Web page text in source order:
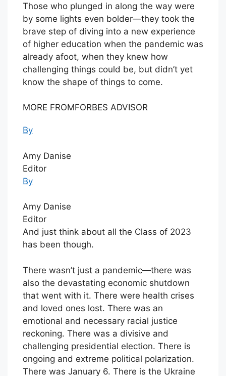
Those who plunged in along the way were
by some lights even bolder—they took the
brave step of diving into a new experience
of higher education when the pandemic was
already afoot, when they knew how
challenging things could be, but didn’t yet
know the shape of things to come.
MORE FROMFORBES ADVISOR
By
Amy Danise
Editor
By
Amy Danise
Editor
And just think about all the Class of 2023
has been though.
There wasn’t just a pandemic—there was
also the devastating economic shutdown
that went with it. There were health crises
and loved ones lost. There was an
emotional and necessary racial justice
reckoning. There was a divisive and
challenging presidential election. There is
ongoing and extreme political polarization.
There was January 6. There is the Ukraine